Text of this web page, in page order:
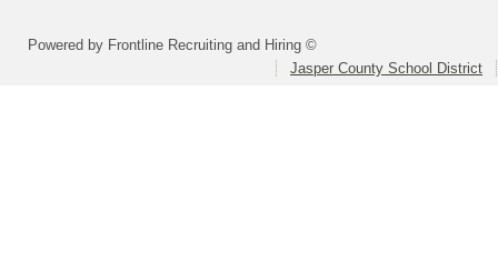
Powered by Frontline Recruiting and Hiring ©
Jasper County School District